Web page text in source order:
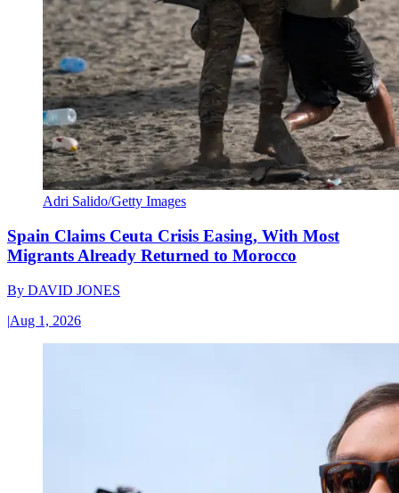
Adri Salido/Getty Images
Spain Claims Ceuta Crisis Easing, With Most
Migrants Already Returned to Morocco
By DAVID JONES
|Aug 1, 2026